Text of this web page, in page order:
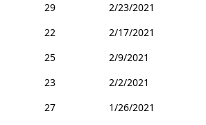
29
2/23/2021
22
2/17/2021
25
2/9/2021
23
2/2/2021
27
1/26/2021